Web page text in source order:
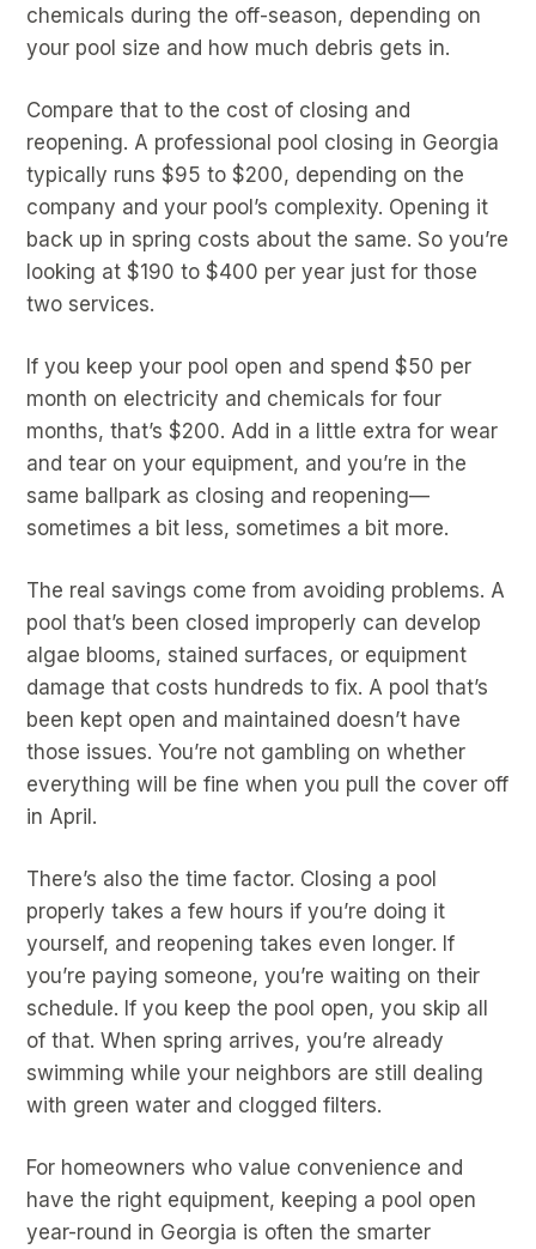
chemicals during the off-season, depending on
your pool size and how much debris gets in.
Compare that to the cost of closing and
reopening. A professional pool closing in Georgia
typically runs $95 to $200, depending on the
company and your pool’s complexity. Opening it
back up in spring costs about the same. So you’re
looking at $190 to $400 per year just for those
two services.
If you keep your pool open and spend $50 per
month on electricity and chemicals for four
months, that’s $200. Add in a little extra for wear
and tear on your equipment, and you’re in the
same ballpark as closing and reopening—
sometimes a bit less, sometimes a bit more.
The real savings come from avoiding problems. A
pool that’s been closed improperly can develop
algae blooms, stained surfaces, or equipment
damage that costs hundreds to fix. A pool that’s
been kept open and maintained doesn’t have
those issues. You’re not gambling on whether
everything will be fine when you pull the cover off
in April.
There’s also the time factor. Closing a pool
properly takes a few hours if you’re doing it
yourself, and reopening takes even longer. If
you’re paying someone, you’re waiting on their
schedule. If you keep the pool open, you skip all
of that. When spring arrives, you’re already
swimming while your neighbors are still dealing
with green water and clogged filters.
For homeowners who value convenience and
have the right equipment, keeping a pool open
year-round in Georgia is often the smarter